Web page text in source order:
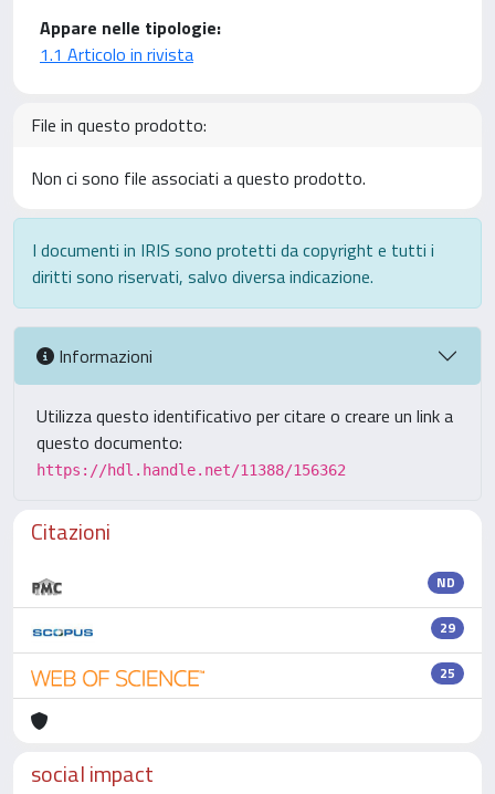
Appare nelle tipologie:
1.1 Articolo in rivista
File in questo prodotto:
Non ci sono file associati a questo prodotto.
I documenti in IRIS sono protetti da copyright e tutti i
diritti sono riservati, salvo diversa indicazione.
Informazioni
Utilizza questo identificativo per citare o creare un link a
questo documento:
https://hdl.handle.net/11388/156362
Citazioni
ND
29
25
social impact